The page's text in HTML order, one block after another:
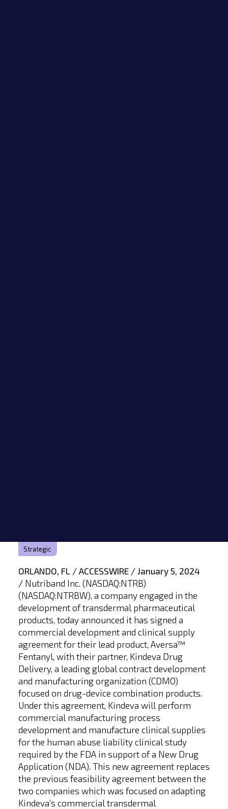
Strategic
ORLANDO, FL / ACCESSWIRE / January 5, 2024
/ Nutriband Inc. (NASDAQ:NTRB)
(NASDAQ:NTRBW), a company engaged in the
development of transdermal pharmaceutical
products, today announced it has signed a
commercial development and clinical supply
agreement for their lead product, Aversa™
Fentanyl, with their partner, Kindeva Drug
Delivery, a leading global contract development
and manufacturing organization (CDMO)
focused on drug-device combination products.
Under this agreement, Kindeva will perform
commercial manufacturing process
development and manufacture clinical supplies
for the human abuse liability clinical study
required by the FDA in support of a New Drug
Application (NDA). This new agreement replaces
the previous feasibility agreement between the
two companies which was focused on adapting
Kindeva’s commercial transdermal